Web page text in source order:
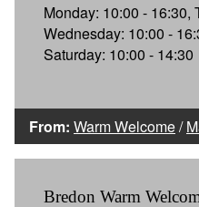
Monday: 10:00 - 16:30,
Wednesday: 10:00 -
Saturday: 10:00 - 14:30
From: Warm Welcome/
Bredon Warm